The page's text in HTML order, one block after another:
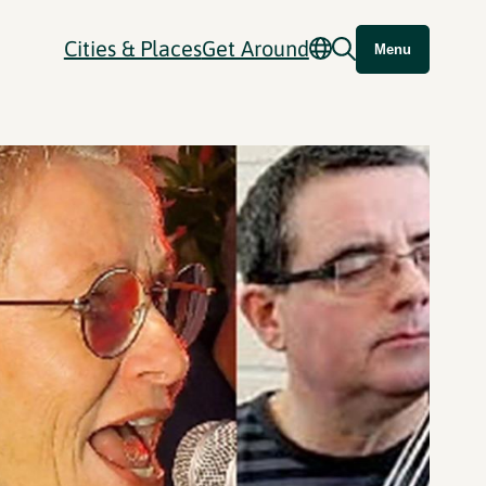
Cities & PlacesGet Around Menu